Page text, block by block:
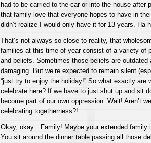
had to be carried to the car or into the house after
that family love that everyone hopes to have in
didn’t realize I would only have it for 13 years. Ha-
That’s not always so close to reality, that
families at this time of year consist of a variety of
and beliefs. Sometimes those beliefs are outdated
damaging. But we’re expected to remain silent
“just try to enjoy the holiday!” So what exactly are
celebrate here? If we have to just shut up and sit
become part of our own oppression. Wait! Aren’t
celebrating togetherness?!
Okay, okay…Family! Maybe your extended family
You sit around the dinner table passing all those